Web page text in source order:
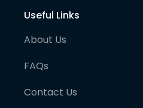
Useful Links
About Us
FAQs
Contact Us